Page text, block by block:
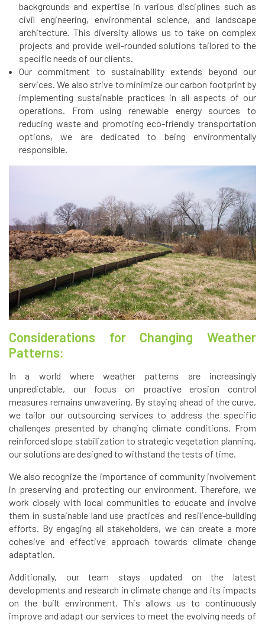
backgrounds and expertise in various disciplines such as
civil engineering, environmental science, and landscape
architecture. This diversity allows us to take on complex
projects and provide well-rounded solutions tailored to the
specific needs of our clients.
Our commitment to sustainability extends beyond our
services. We also strive to minimize our carbon footprint by
implementing sustainable practices in all aspects of our
operations. From using renewable energy sources to
reducing waste and promoting eco-friendly transportation
options, we are dedicated to being environmentally
responsible.
Considerations for Changing Weather
Patterns:
In a world where weather patterns are increasingly
unpredictable, our focus on proactive erosion control
measures remains unwavering. By staying ahead of the curve,
we tailor our outsourcing services to address the specific
challenges presented by changing climate conditions. From
reinforced slope stabilization to strategic vegetation planning,
our solutions are designed to withstand the tests of time.
We also recognize the importance of community involvement
in preserving and protecting our environment. Therefore, we
work closely with local communities to educate and involve
them in sustainable land use practices and resilience-building
efforts. By engaging all stakeholders, we can create a more
cohesive and effective approach towards climate change
adaptation.
Additionally, our team stays updated on the latest
developments and research in climate change and its impacts
on the built environment. This allows us to continuously
improve and adapt our services to meet the evolving needs of